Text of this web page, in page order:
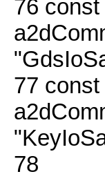
76 const
77 const
78